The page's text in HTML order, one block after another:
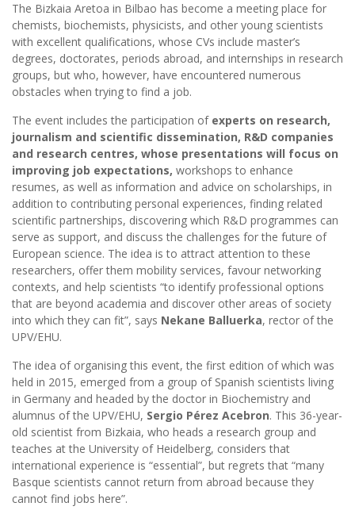
The Bizkaia Aretoa in Bilbao has become a meeting place for
chemists, biochemists, physicists, and other young scientists
with excellent qualifications, whose CVs include master’s
degrees, doctorates, periods abroad, and internships in research
groups, but who, however, have encountered numerous
obstacles when trying to find a job.
The event includes the participation of experts on research,
journalism and scientific dissemination, R&D companies
and research centres, whose presentations will focus on
improving job expectations, workshops to enhance
resumes, as well as information and advice on scholarships, in
addition to contributing personal experiences, finding related
scientific partnerships, discovering which R&D programmes can
serve as support, and discuss the challenges for the future of
European science. The idea is to attract attention to these
researchers, offer them mobility services, favour networking
contexts, and help scientists “to identify professional options
that are beyond academia and discover other areas of society
into which they can fit”, says Nekane Balluerka, rector of the
UPV/EHU.
The idea of organising this event, the first edition of which was
held in 2015, emerged from a group of Spanish scientists living
in Germany and headed by the doctor in Biochemistry and
alumnus of the UPV/EHU, Sergio Pérez Acebron. This 36-year-
old scientist from Bizkaia, who heads a research group and
teaches at the University of Heidelberg, considers that
international experience is “essential”, but regrets that “many
Basque scientists cannot return from abroad because they
cannot find jobs here”.